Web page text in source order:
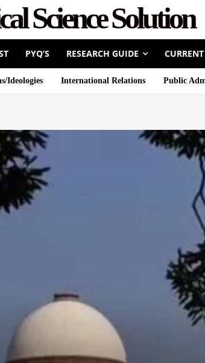
Science Solution
PYQ’S RESEARCH GUIDE
Ideologies International Relations Public